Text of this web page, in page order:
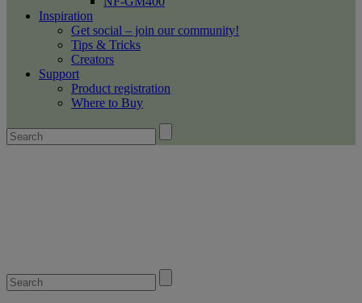
Inspiration
Get social – join our community!
Tips & Tricks
Creators
Support
Product registration
Where to Buy